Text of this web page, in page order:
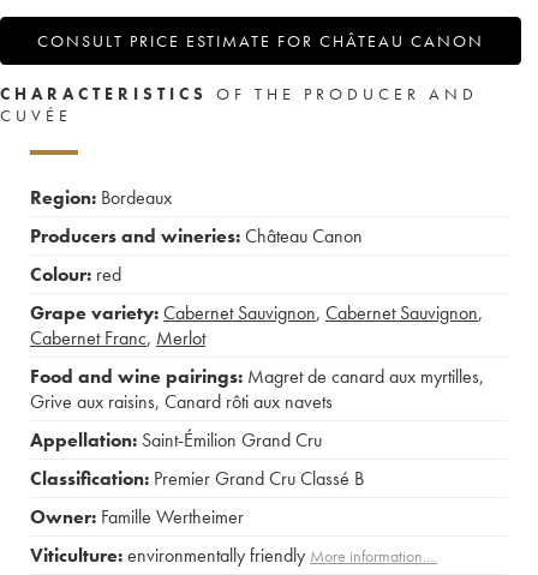
CONSULT PRICE ESTIMATE FOR CHÂTEAU CANON
CHARACTERISTICS
OF THE PRODUCER AND
CUVÉE
Region: Bordeaux
Producers and wineries:Château Canon
Colour: red
Grape variety:Cabernet Sauvignon, Cabernet Sauvignon,
Cabernet Franc, Merlot
Food and wine pairings: Magret de canard aux myrtilles,
Grive aux raisins, Canard rôti aux navets
Appellation: Saint-Émilion Grand Cru
Classification: Premier Grand Cru Classé B
Owner: Famille Wertheimer
Viticulture:environmentally friendly More information....